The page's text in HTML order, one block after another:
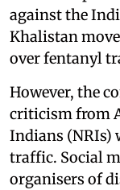
against the
Khalistan
over fentanyl
However, the
criticism from
Indians (NRIs)
traffic. Social
organisers of